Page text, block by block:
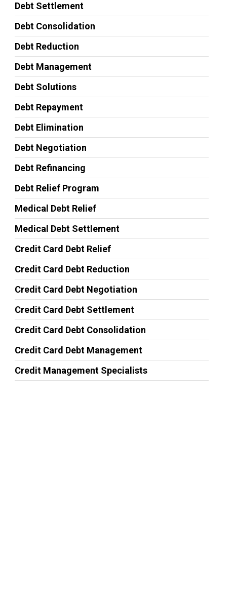
Debt Settlement
Debt Consolidation
Debt Reduction
Debt Management
Debt Solutions
Debt Repayment
Debt Elimination
Debt Negotiation
Debt Refinancing
Debt Relief Program
Medical Debt Relief
Medical Debt Settlement
Credit Card Debt Relief
Credit Card Debt Reduction
Credit Card Debt Negotiation
Credit Card Debt Settlement
Credit Card Debt Consolidation
Credit Card Debt Management
Credit Management Specialists